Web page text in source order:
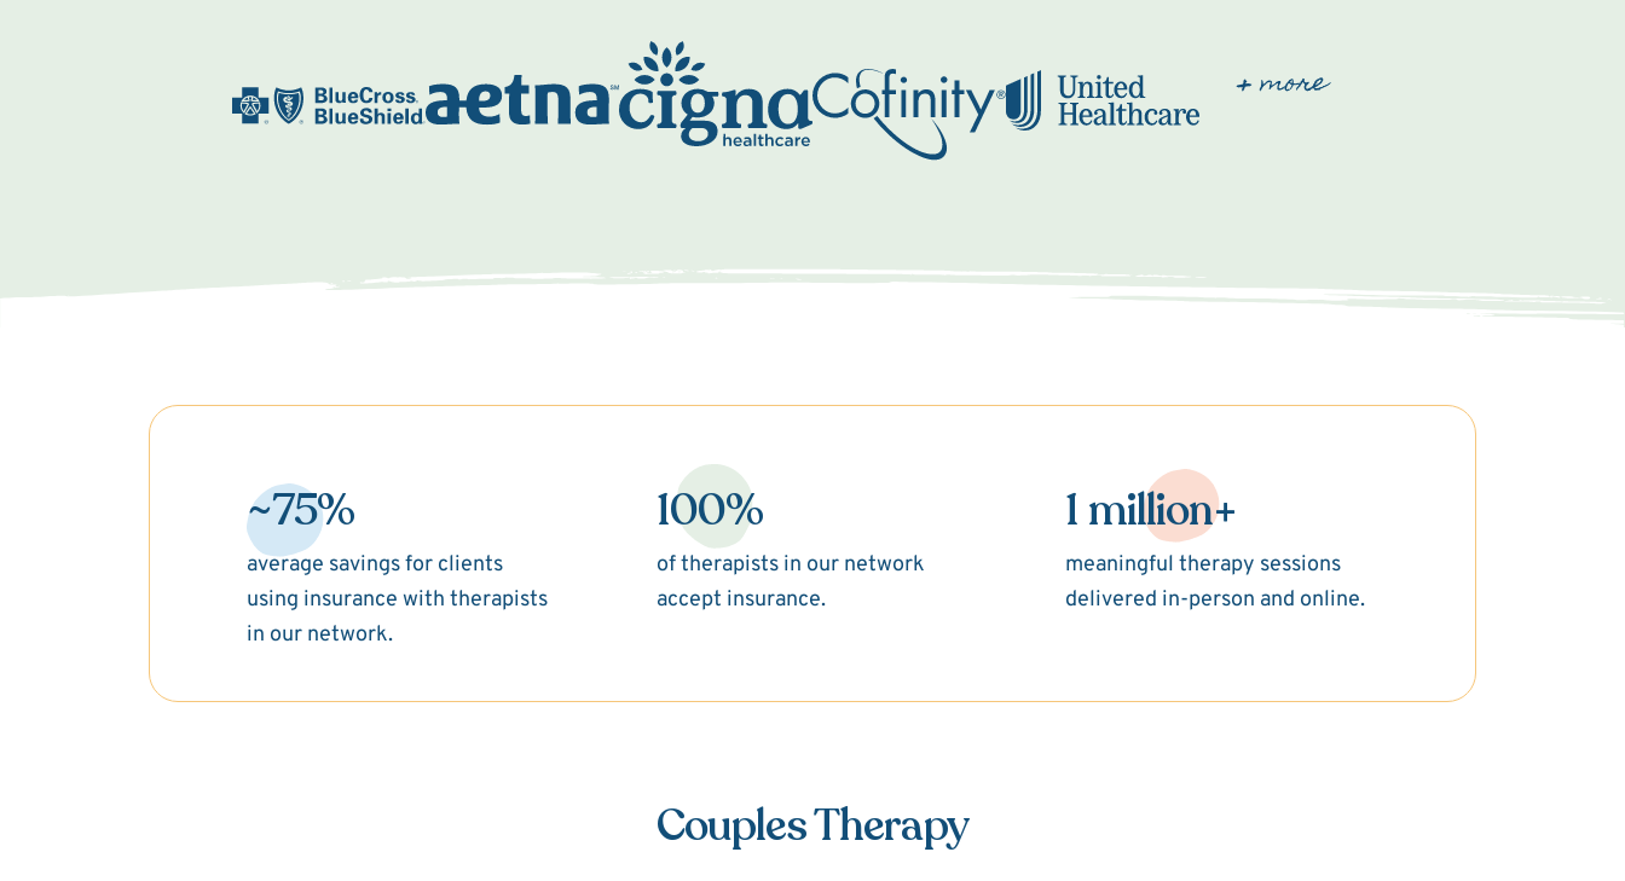
~75%
average savings for clients
using insurance with therapists
in our network.
100%
of therapists in our network
accept insurance.
1 million+
meaningful therapy sessions
delivered in-person and online.
Couples Therapy